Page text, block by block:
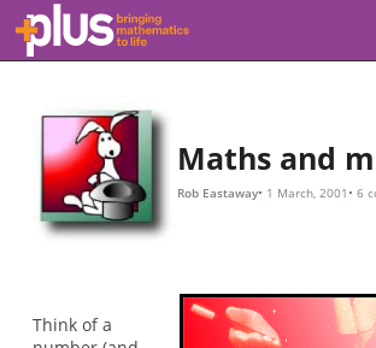
Skip to main content
l
m
t
o
Maths and
Rob Eastaway 1 March, 2001 6
Think of a